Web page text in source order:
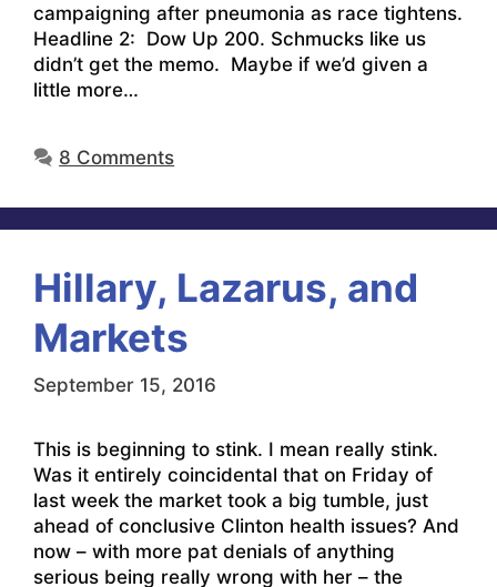
campaigning after pneumonia as race tightens.
Headline 2: Dow Up 200. Schmucks like us
didn’t get the memo. Maybe if we’d given a
little more…
8 Comments
Hillary, Lazarus, and
Markets
September 15, 2016
This is beginning to stink. I mean really stink.
Was it entirely coincidental that on Friday of
last week the market took a big tumble, just
ahead of conclusive Clinton health issues? And
now – with more pat denials of anything
serious being really wrong with her – the